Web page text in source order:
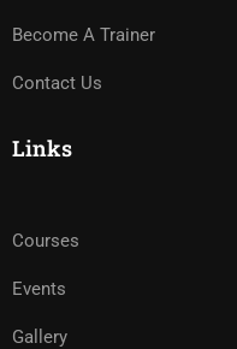
Become A Trainer
Contact Us
Links
Courses
Events
Gallery